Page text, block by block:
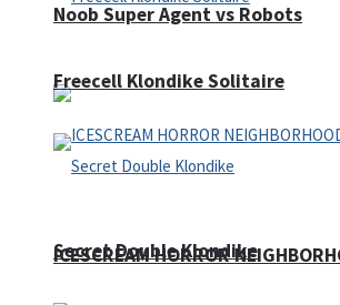
Noob Super Agent vs Robots
ICESCREAM HORROR
Freecell Klondike Solitaire
Secret Double Klondike